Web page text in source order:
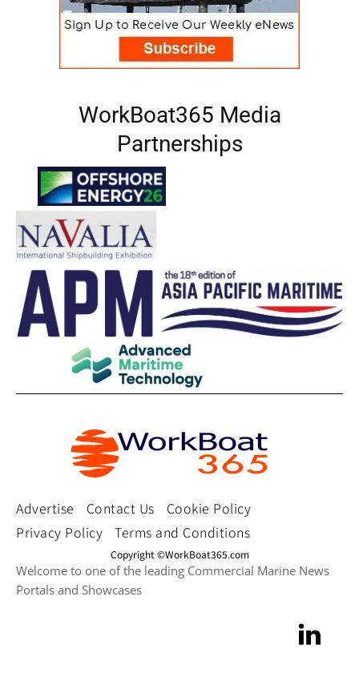
WorkBoat365 Media
Partnerships
Advertise Contact Us
Cookie Policy
Privacy Policy
Terms and Conditions
Copyright ©WorkBoat365.com
Welcome to one of the leading Commercial Marine News
Portals and Showcases